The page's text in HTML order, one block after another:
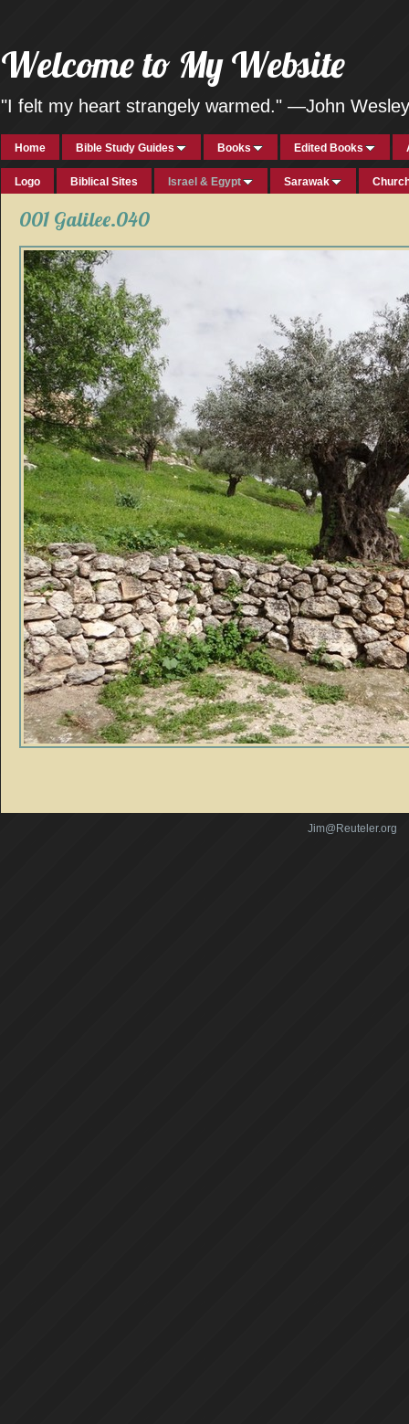
Welcome to My Website
"I felt my heart strangely warmed." —John Wesley
Home Bible Study Guides Books Edited Books
Logo Biblical Sites Israel & Egypt Sarawak
001 Galilee.040
Jim@Reuteler.org